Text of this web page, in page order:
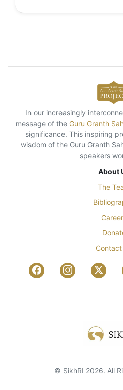
In our increasingly
message of the Guru Granth
significance. This inspiring
wisdom of the Guru Granth
speakers
About
The
Contact
© SikhRI 2026. All